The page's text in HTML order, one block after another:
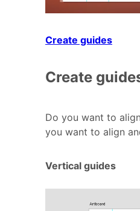
Create guides
Create
Do you want to
you want to align
Vertical guides